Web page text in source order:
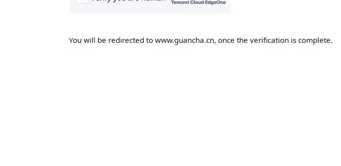
You will be redirected to www.guancha.cn, once the verification is complete.